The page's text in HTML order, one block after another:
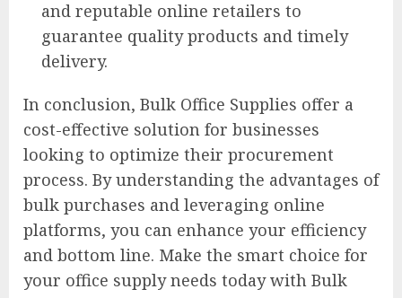
and reputable online retailers to
guarantee quality products and timely
delivery.
In conclusion, Bulk Office Supplies offer a
cost-effective solution for businesses
looking to optimize their procurement
process. By understanding the advantages of
bulk purchases and leveraging online
platforms, you can enhance your efficiency
and bottom line. Make the smart choice for
your office supply needs today with Bulk